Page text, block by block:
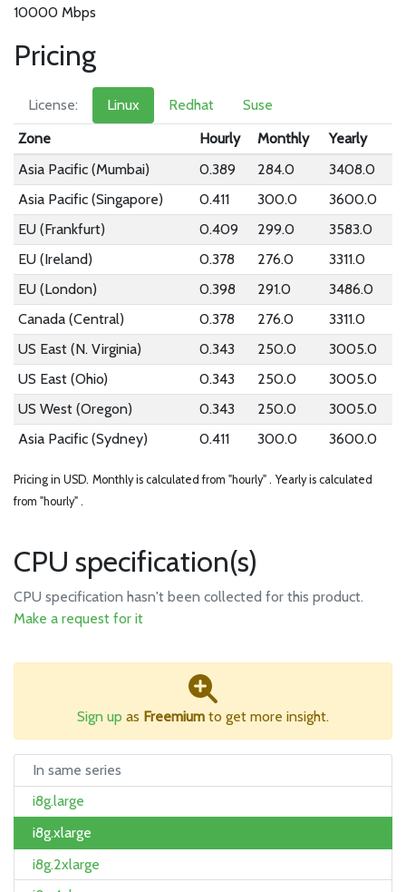
10000 Mbps
Pricing
License: Linux Redhat
Suse
Zone
Hourly Monthly
Yearly
Asia Pacific (Mumbai)
0.389 284.0
3408.0
Asia Pacific (Singapore)
0.411 300.0
3600.0
EU (Frankfurt)
0.409 299.0
3583.0
EU (Ireland)
0.378 276.0
3311.0
EU (London)
0.398 291.0
3486.0
Canada (Central)
0.378 276.0
3311.0
US East (N. Virginia)
0.343 250.0
3005.0
US East (Ohio)
0.343 250.0
3005.0
US West (Oregon)
0.343 250.0
3005.0
Asia Pacific (Sydney)
0.411 300.0 3600.0
Pricing in USD. Monthly is calculated from "hourly" . Yearly is calculated
from "hourly" .
CPU specification(s)
CPU specification hasn't been collected for this product.
Make a request for it
Sign up as Freemium to get more insight.
In same series
i8g.large
i8g.xlarge
i8g.2xlarge